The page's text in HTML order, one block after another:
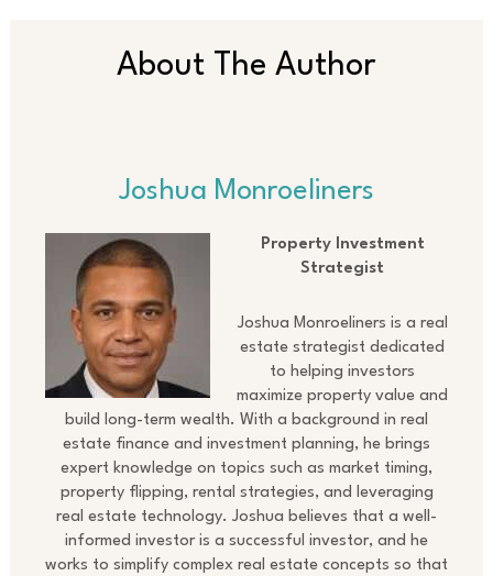
About The Author
Joshua Monroeliners
Property Investment
Strategist
Joshua Monroeliners is a real
estate strategist dedicated
to helping investors
maximize property value and
build long-term wealth. With a background in real
estate finance and investment planning, he brings
expert knowledge on topics such as market timing,
property flipping, rental strategies, and leveraging
real estate technology. Joshua believes that a well-
informed investor is a successful investor, and he
works to simplify complex real estate concepts so that